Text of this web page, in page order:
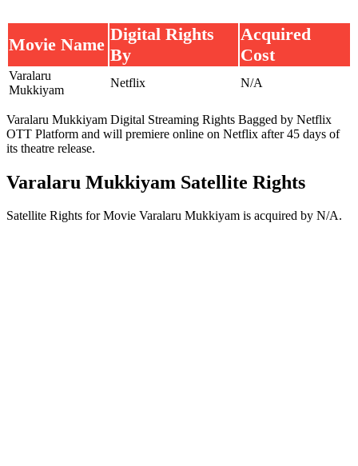
Movie Name
Digital Rights
By
Acquired
Cost
Varalaru
Mukkiyam
Netflix N/A
Varalaru Mukkiyam Digital Streaming Rights Bagged by Netflix
OTT Platform and will premiere online on Netflix after 45 days of
its theatre release.
Varalaru Mukkiyam Satellite Rights
Satellite Rights for Movie Varalaru Mukkiyam is acquired by N/A.